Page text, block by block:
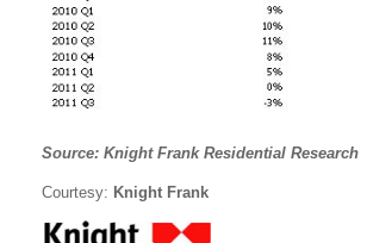
Source: Knight Frank Residential Research
Courtesy: Knight Frank